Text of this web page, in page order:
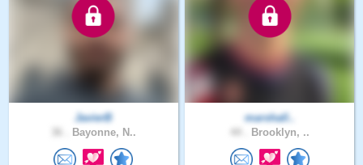
JavierB
Bayonne, N..
marshall..
Brooklyn, ..